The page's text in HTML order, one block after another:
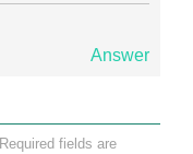
Answer
Required fields are